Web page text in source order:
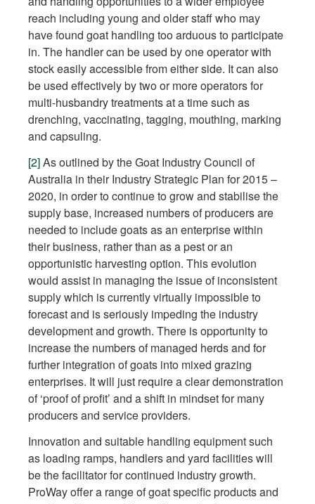
reach including young and older staff who may
have found goat handling too arduous to participate
in. The handler can be used by one operator with
stock easily accessible from either side. It can also
be used effectively by two or more operators for
multi-husbandry treatments at a time such as
drenching, vaccinating, tagging, mouthing, marking
and capsuling.
[2]As outlined by the Goat Industry Council of
Australia in their Industry Strategic Plan for 2015 –
2020, in order to continue to grow and stabilise the
supply base, increased numbers of producers are
needed to include goats as an enterprise within
their business, rather than as a pest or an
opportunistic harvesting option. This evolution
would assist in managing the issue of inconsistent
supply which is currently virtually impossible to
forecast and is seriously impeding the industry
development and growth. There is opportunity to
increase the numbers of managed herds and for
further integration of goats into mixed grazing
enterprises. It will just require a clear demonstration
of ‘proof of profit’ and a shift in mindset for many
producers and service providers.
Innovation and suitable handling equipment such
as loading ramps, handlers and yard facilities will
be the facilitator for continued industry growth.
ProWay offer a range of goat specific products and